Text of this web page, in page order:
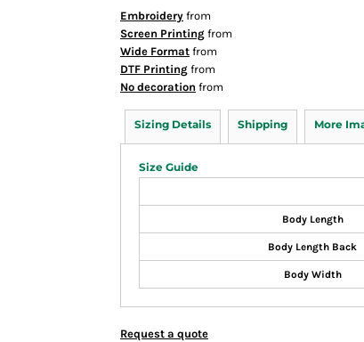
Embroidery from
Screen Printing from
Wide Format from
DTF Printing from
No decoration from
Sizing Details Shipping More
Size Guide
Body Length
Body Length Back
Body Width
Request a quote